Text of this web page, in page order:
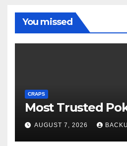
You missed
CRAPS
Most Trusted
AUGUST 7, 2026